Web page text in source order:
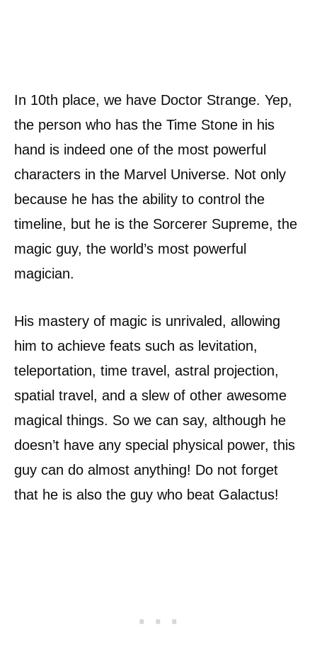
In 10th place, we have Doctor Strange. Yep,
the person who has the Time Stone in his
hand is indeed one of the most powerful
characters in the Marvel Universe. Not only
because he has the ability to control the
timeline, but he is the Sorcerer Supreme, the
magic guy, the world’s most powerful
magician.
His mastery of magic is unrivaled, allowing
him to achieve feats such as levitation,
teleportation, time travel, astral projection,
spatial travel, and a slew of other awesome
magical things. So we can say, although he
doesn’t have any special physical power, this
guy can do almost anything! Do not forget
that he is also the guy who beat Galactus!